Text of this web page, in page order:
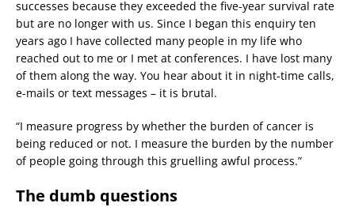
successes because they exceeded the five-year survival rate
but are no longer with us. Since I began this enquiry ten
years ago I have collected many people in my life who
reached out to me or I met at conferences. I have lost many
of them along the way. You hear about it in night-time calls,
e-mails or text messages – it is brutal.
“I measure progress by whether the burden of cancer is
being reduced or not. I measure the burden by the number
of people going through this gruelling awful process.”
The dumb questions